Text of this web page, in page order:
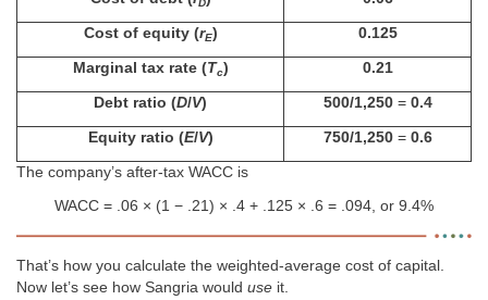
Cost of equity (rE) 0.125
Marginal tax rate (Tc) 0.21
Debt ratio (D/V) 500/1,250= 0.4
Equity ratio (E/V) 750/1,250= 0.6
The company’s after-tax WACC is
WACC = .06 × (1 − .21) × .4 + .125 × .6 = .094, or 9.4%
That’s how you calculate the weighted-average cost of capital.
Now let’s see how Sangria would use it.